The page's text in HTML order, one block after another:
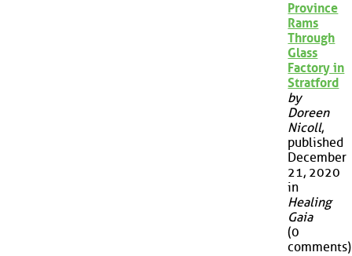
Province
Rams
Through
Glass
Factory in
Stratford
by
Doreen
Nicoll,
published
December
21, 2020
in
Healing
Gaia
(0
comments)